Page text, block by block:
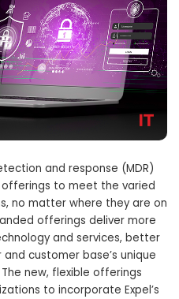
and response (MDR)
offerings to meet the varied
no matter where they are on
offerings deliver more
and services, better
customer base’s unique
new, flexible offerings
to incorporate Expel’s